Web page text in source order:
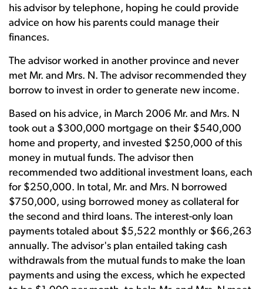
his advisor by telephone, hoping he could provide
advice on how his parents could manage their
finances.
The advisor worked in another province and never
met Mr. and Mrs. N. The advisor recommended they
borrow to invest in order to generate new income.
Based on his advice, in March 2006 Mr. and Mrs. N
took out a $300,000 mortgage on their $540,000
home and property, and invested $250,000 of this
money in mutual funds. The advisor then
recommended two additional investment loans, each
for $250,000. In total, Mr. and Mrs. N borrowed
$750,000, using borrowed money as collateral for
the second and third loans. The interest-only loan
payments totaled about $5,522 monthly or $66,263
annually. The advisor's plan entailed taking cash
withdrawals from the mutual funds to make the loan
payments and using the excess, which he expected